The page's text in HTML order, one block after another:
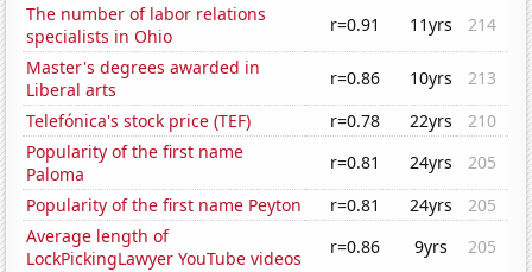
The number of labor relations
specialists in Ohio
r=0.91 11yrs
214
Master's degrees awarded in
Liberal arts
r=0.86 10yrs
213
Telefónica's stock price (TEF)
r=0.78 22yrs
210
Popularity of the first name
Paloma
r=0.81 24yrs
205
Popularity of the first name Peyton
r=0.81 24yrs
205
Average length of
LockPickingLawyer YouTube videos
r=0.86 9yrs
205